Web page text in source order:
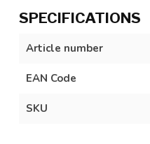
SPECIFICATIONS
Article number
EAN Code
SKU